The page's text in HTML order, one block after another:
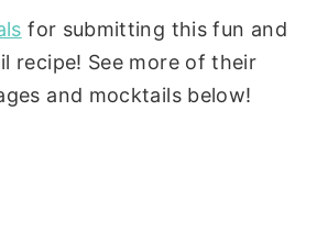
for submitting this fun and
recipe! See more of their
and mocktails below!